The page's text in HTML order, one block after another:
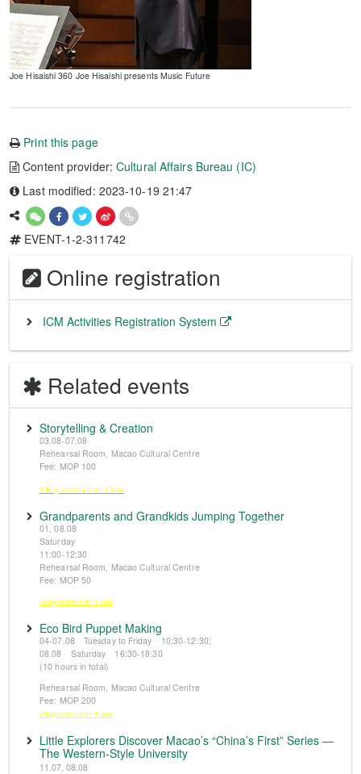
Joe Hisaishi 360 Joe Hisaishi presents Music Future
Print this page
Content provider:Cultural Affairs Bureau (IC)
Last modified: 2023-10-19 21:47
EVENT-1-2-311742
Online registration
ICM Activities Registration System
Related events
Storytelling & Creation
03.08-07.08
Rehearsal Room, Macao Cultural Centre
Fee: MOP 100
※Registration from 5 June
Grandparents and Grandkids Jumping Together
01, 08.08
Saturday
11:00-12:30
Rehearsal Room, Macao Cultural Centre
Fee: MOP 50
※Registration from 5 June
Eco Bird Puppet Making
04-07.08 Tuesday to Friday 10:30-12:30;
08.08 Saturday 16:30-18:30
(10 hours in total)
Rehearsal Room, Macao Cultural Centre
Fee: MOP 200
※Registration from 5 June
Little Explorers Discover Macao’s “China’s First” Series —
The Western-Style University
11.07, 08.08